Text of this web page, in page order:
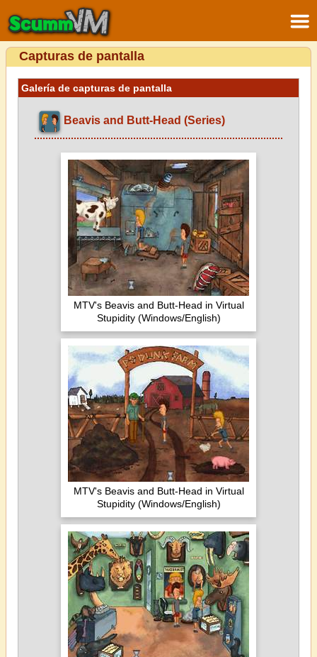
Capturas de pantalla
Galería de capturas de pantalla
Beavis and Butt-Head (Series)
MTV's Beavis and Butt-Head in Virtual
Stupidity (Windows/English)
MTV's Beavis and Butt-Head in Virtual
Stupidity (Windows/English)